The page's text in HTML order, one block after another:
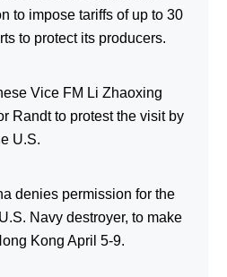
to impose tariffs of up to 30
to protect its producers.
Vice FM Li Zhaoxing
Randt to protest the visit by
U.S.
denies permission for the
Navy destroyer, to make
Kong April 5-9.